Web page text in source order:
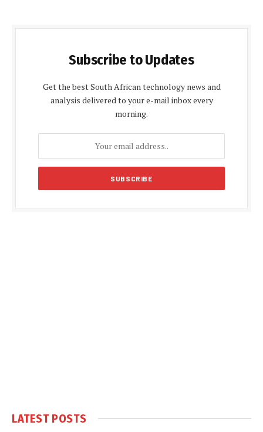
Subscribe to Updates
Get the best South African technology news and
analysis delivered to your e-mail inbox every
morning.
LATEST POSTS